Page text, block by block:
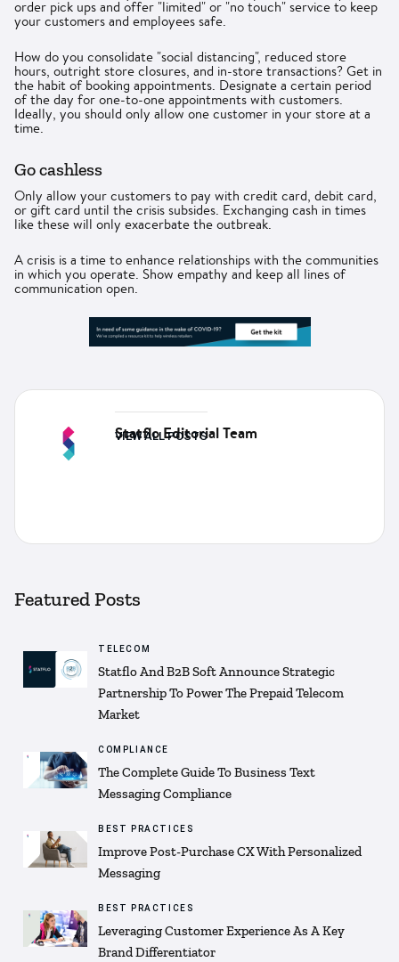
order pick ups and offer "limited" or "no touch" service to keep
your customers and employees safe.
How do you consolidate "social distancing", reduced store
hours, outright store closures, and in-store transactions? Get in
the habit of booking appointments. Designate a certain period
of the day for one-to-one appointments with customers.
Ideally, you should only allow one customer in your store at a
time.
Go cashless
Only allow your customers to pay with credit card, debit card,
or gift card until the crisis subsides. Exchanging cash in times
like these will only exacerbate the outbreak.
A crisis is a time to enhance relationships with the communities
in which you operate. Show empathy and keep all lines of
communication open.
Statflo Editorial Team
VIEW ALL POSTS
Featured Posts
TELECOM
Statflo And B2B Soft Announce Strategic
Partnership To Power The Prepaid Telecom
Market
COMPLIANCE
The Complete Guide To Business Text
Messaging Compliance
BEST PRACTICES
Improve Post-Purchase CX With Personalized
Messaging
BEST PRACTICES
Leveraging Customer Experience As A Key
Brand Differentiator